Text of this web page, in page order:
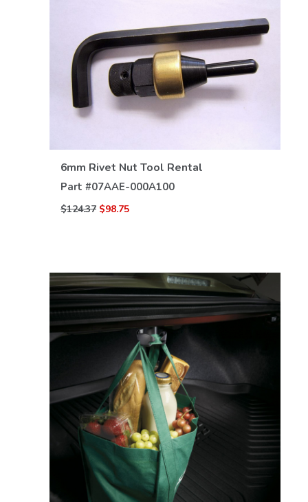
6mm Rivet Nut Tool Rental
Part #07AAE-000A100
$124.37 $98.75
VIEW DETAILS